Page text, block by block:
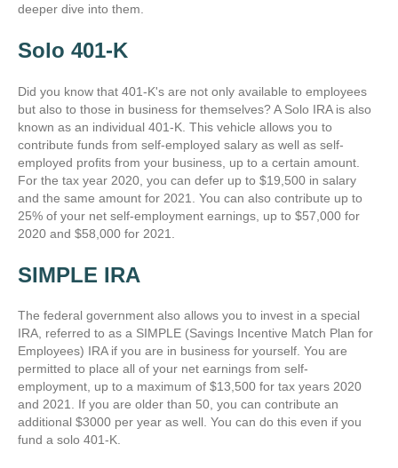
deeper dive into them.
Solo 401-K
Did you know that 401-K's are not only available to employees
but also to those in business for themselves? A Solo IRA is also
known as an individual 401-K. This vehicle allows you to
contribute funds from self-employed salary as well as self-
employed profits from your business, up to a certain amount.
For the tax year 2020, you can defer up to $19,500 in salary
and the same amount for 2021. You can also contribute up to
25% of your net self-employment earnings, up to $57,000 for
2020 and $58,000 for 2021.
SIMPLE IRA
The federal government also allows you to invest in a special
IRA, referred to as a SIMPLE (Savings Incentive Match Plan for
Employees) IRA if you are in business for yourself. You are
permitted to place all of your net earnings from self-
employment, up to a maximum of $13,500 for tax years 2020
and 2021. If you are older than 50, you can contribute an
additional $3000 per year as well. You can do this even if you
fund a solo 401-K.